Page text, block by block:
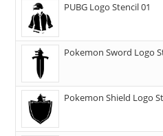
PUBG Logo Stencil 01
Pokemon Sword Logo
Pokemon Shield Logo